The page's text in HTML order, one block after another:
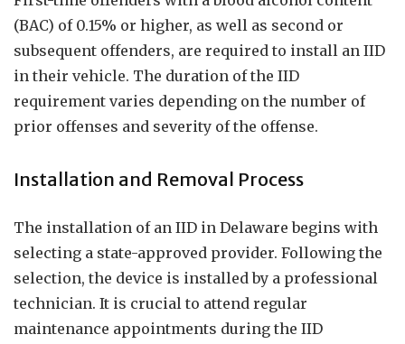
(BAC) of 0.15% or higher, as well as second or
subsequent offenders, are required to install an IID
in their vehicle. The duration of the IID
requirement varies depending on the number of
prior offenses and severity of the offense.
Installation and Removal Process
The installation of an IID in Delaware begins with
selecting a state-approved provider. Following the
selection, the device is installed by a professional
technician. It is crucial to attend regular
maintenance appointments during the IID